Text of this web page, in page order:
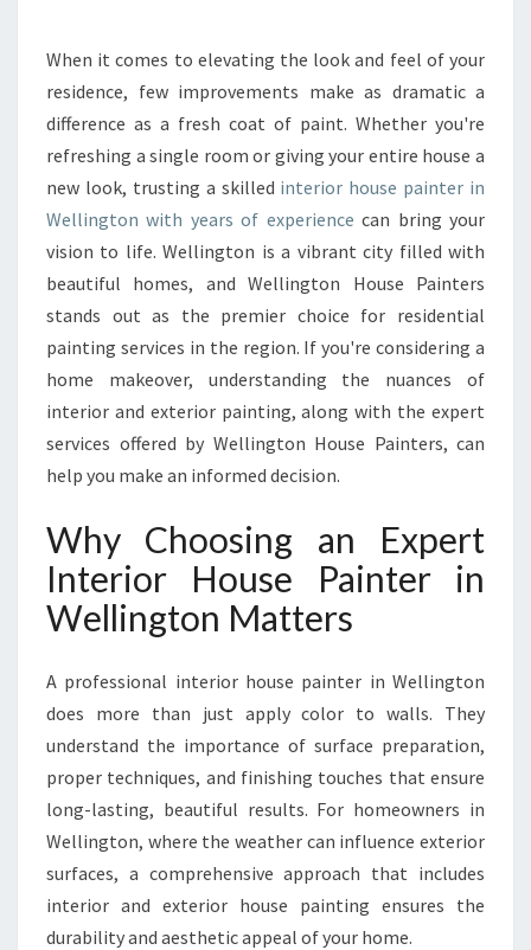
I
O
R
H
U
S
E
P
A
N
T
E
R
I
N
E
L
L
I
T
O
N
T
N
S
F
O
When it comes to elevating the look and feel of your
residence, few improvements make as dramatic a
difference as a fresh coat of paint. Whether you're
refreshing a single room or giving your entire house a
new look, trusting a skilled interior house painter in
Wellington with years of experience can bring your
vision to life. Wellington is a vibrant city filled with
beautiful homes, and Wellington House Painters
stands out as the premier choice for residential
painting services in the region. If you're considering a
home makeover, understanding the nuances of
interior and exterior painting, along with the expert
services offered by Wellington House Painters, can
help you make an informed decision.
Why Choosing an Expert
Interior House Painter in
Wellington Matters
A professional interior house painter in Wellington
does more than just apply color to walls. They
understand the importance of surface preparation,
proper techniques, and finishing touches that ensure
long-lasting, beautiful results. For homeowners in
Wellington, where the weather can influence exterior
surfaces, a comprehensive approach that includes
interior and exterior house painting ensures the
durability and aesthetic appeal of your home.